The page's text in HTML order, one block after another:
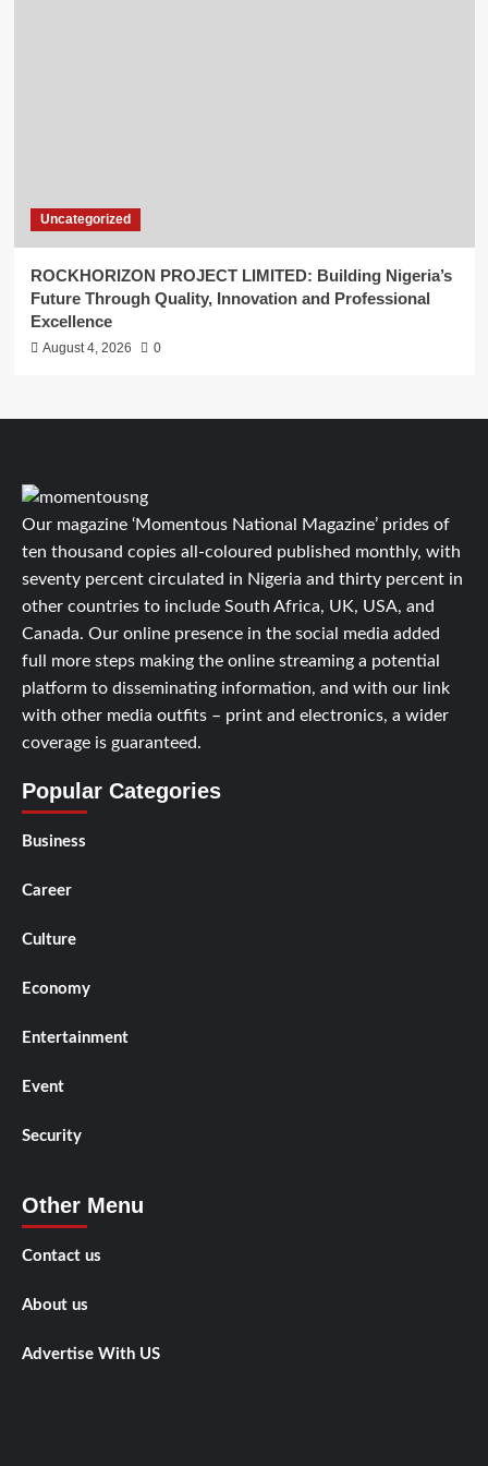
Uncategorized
ROCKHORIZON PROJECT LIMITED: Building Nigeria’s
Future Through Quality, Innovation and Professional
Excellence
August 4, 2026 0
Our magazine ‘Momentous National Magazine’ prides of
ten thousand copies all-coloured published monthly, with
seventy percent circulated in Nigeria and thirty percent in
other countries to include South Africa, UK, USA, and
Canada. Our online presence in the social media added
full more steps making the online streaming a potential
platform to disseminating information, and with our link
with other media outfits – print and electronics, a wider
coverage is guaranteed.
Popular Categories
Business
Career
Culture
Economy
Entertainment
Event
Security
Other Menu
Contact us
About us
Advertise With US